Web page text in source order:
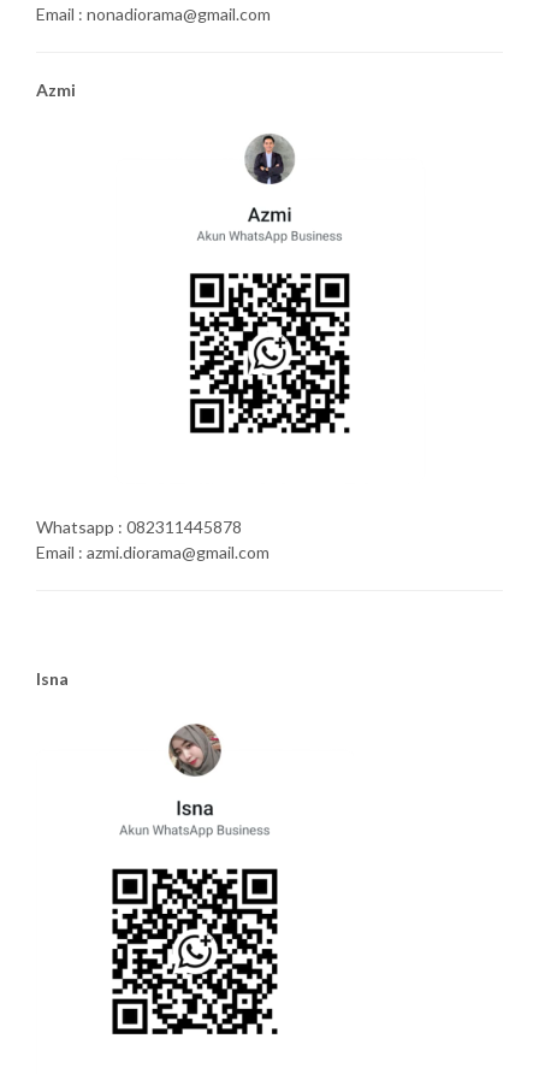
Email : nonadiorama@gmail.com
Azmi
Whatsapp : 082311445878
Email : azmi.diorama@gmail.com
Isna